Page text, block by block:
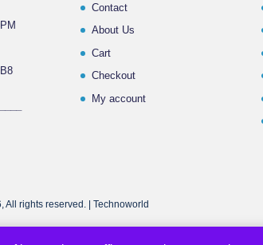
Contact
About Us
Cart
Checkout
My account
All rights reserved. | Technoworld